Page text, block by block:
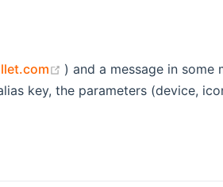
(opens new window)
) and a message in some
key, the parameters (device,